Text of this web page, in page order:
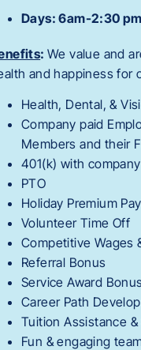
Days: 6am-2:30
:We value and
and happiness for
Health, Dental, &
Company paid
Members and their
401(k) with
PTO
Holiday Premium Pay
Volunteer Time Off
Competitive Wages
Referral Bonus
Service Award
Career Path
Tuition Assistance
Fun & engaging